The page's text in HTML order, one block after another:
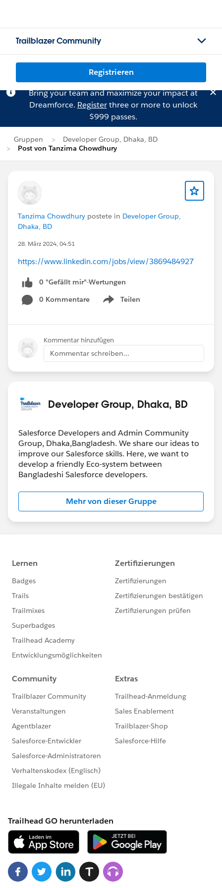
Trailblazer Community
Registrieren
Bring your team and maximize your impact at
Dreamforce. Registerthree or more to unlock
$999 passes.
Gruppen
Developer Group, Dhaka, BD
Post von Tanzima Chowdhury
Tanzima Chowdhury postete in Developer Group,
Dhaka, BD
28. März 2024, 04:51
https://www.linkedin.com/jobs/view/3869484927
0 "Gefällt mir"-Wertungen
0 Kommentare
Teilen
Show menu
Kommentar hinzufügen
Kommentar schreiben...
Developer Group, Dhaka, BD
Salesforce Developers and Admin Community
Group, Dhaka,Bangladesh. We share our ideas to
improve our Salesforce skills. Here, we want to
develop a friendly Eco-system between
Bangladeshi Salesforce developers.
Mehr von dieser Gruppe